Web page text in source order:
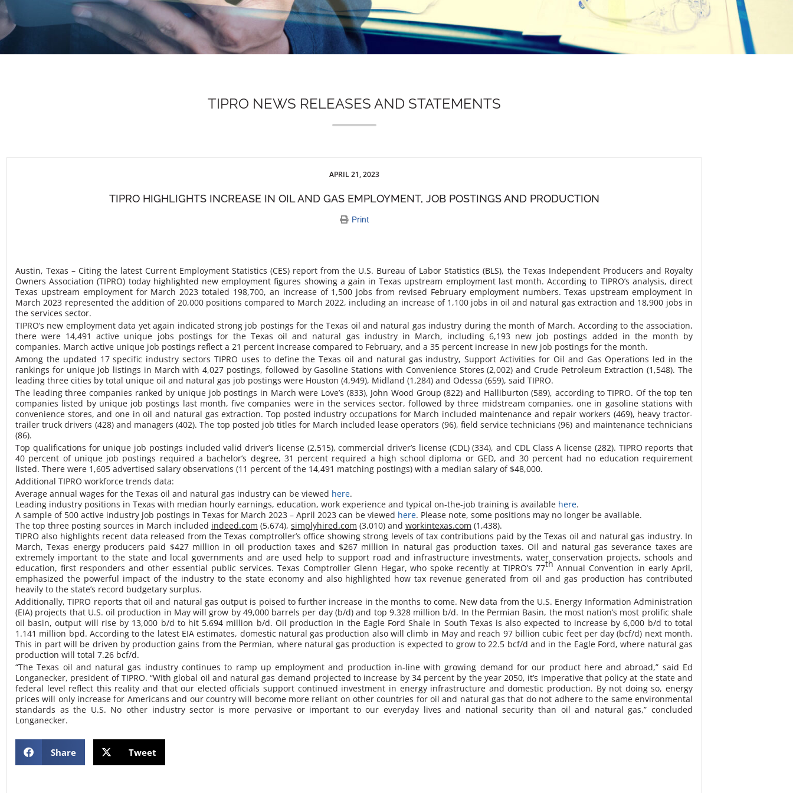
TIPRO NEWS RELEASES AND STATEMENTS
APRIL 21, 2023
TIPRO HIGHLIGHTS INCREASE IN OIL AND GAS EMPLOYMENT, JOB POSTINGS AND PRODUCTION
Print
Austin, Texas – Citing the latest Current Employment Statistics (CES) report from the U.S. Bureau of Labor Statistics (BLS), the Texas Independent Producers and Royalty
Owners Association (TIPRO) today highlighted new employment figures showing a gain in Texas upstream employment last month.According to TIPRO’s analysis, direct
Texas upstream employment for March 2023 totaled 198,700, an increase of 1,500 jobs from revised February employment numbers. Texas upstream employment in
March 2023 represented the addition of 20,000 positions compared to March 2022, including an increase of 1,100 jobs in oil and natural gas extraction and 18,900 jobs in
the services sector.
TIPRO’s new employment data yet again indicated strong job postings for the Texas oil and natural gas industry during the month of March. According to the association,
there were 14,491 active unique jobs postings for the Texas oil and natural gas industry in March, including 6,193 new job postings added in the month by
companies. March active unique job postings reflect a 21 percent increase compared to February, and a 35 percent increase in new job postings for the month.
Among the updated 17 specific industry sectors TIPRO uses to define the Texas oil and natural gas industry, Support Activities for Oil and Gas Operations led in the
rankings for unique job listings in March with 4,027 postings, followed by Gasoline Stations with Convenience Stores (2,002) and Crude Petroleum Extraction (1,548). The
leading three cities by total unique oil and natural gas job postings were Houston (4,949), Midland (1,284) and Odessa (659), said TIPRO.
The leading three companies ranked by unique job postings in March were Love’s (833), John Wood Group (822) and Halliburton (589), according to TIPRO. Of the top ten
companies listed by unique job postings last month, five companies were in the services sector, followed by three midstream companies, one in gasoline stations with
convenience stores, and one in oil and natural gas extraction. Top posted industry occupations for March included maintenance and repair workers (469), heavy tractor-
trailer truck drivers (428) and managers (402). The top posted job titles for March included lease operators (96), field service technicians (96) and maintenance technicians
(86).
Top qualifications for unique job postings included valid driver’s license (2,515), commercial driver’s license (CDL) (334), and CDL Class A license (282). TIPRO reports that
40 percent of unique job postings required a bachelor’s degree, 31 percent required a high school diploma or GED, and 30 percent had no education requirement
listed. There were 1,605 advertised salary observations (11 percent of the 14,491 matching postings) with a median salary of $48,000.
Additional TIPRO workforce trends data:
Average annual wages for the Texas oil and natural gas industry can be viewed here.
Leading industry positions in Texas with median hourly earnings, education, work experience and typical on-the-job training is available here.
A sample of 500 active industry job postings in Texas for March 2023 – April 2023 can be viewed here. Please note, some positions may no longer be available.
The top three posting sources in March included indeed.com (5,674), simplyhired.com (3,010) and workintexas.com (1,438).
TIPRO also highlights recent data released from the Texas comptroller’s office showing strong levels of tax contributions paid by the Texas oil and natural gas industry. In
March, Texas energy producers paid $427 million in oil production taxes and $267 million in natural gas production taxes. Oil and natural gas severance taxes are
extremely important to the state and local governments and are used help to support road and infrastructure investments, water conservation projects, schools and
education, first responders and other essential public services. Texas Comptroller Glenn Hegar, who spoke recently at TIPRO’s 77th Annual Convention in early April,
emphasized the powerful impact of the industry to the state economy and also highlighted how tax revenue generated from oil and gas production has contributed
heavily to the state’s record budgetary surplus.
Additionally, TIPRO reports that oil and natural gas output is poised to further increase in the months to come. New data from the U.S. Energy Information Administration
(EIA) projects that U.S. oil production in May will grow by 49,000 barrels per day (b/d) and top 9.328 million b/d. In the Permian Basin, the most nation’s most prolific shale
oil basin, output will rise by 13,000 b/d to hit 5.694 million b/d. Oil production in the Eagle Ford Shale in South Texas is also expected to increase by 6,000 b/d to total
1.141 million bpd. According to the latest EIA estimates, domestic natural gas production also will climb in May and reach 97 billion cubic feet per day (bcf/d) next month.
This in part will be driven by production gains from the Permian, where natural gas production is expected to grow to 22.5 bcf/d and in the Eagle Ford, where natural gas
production will total 7.26 bcf/d.
“The Texas oil and natural gas industry continues to ramp up employment and production in-line with growing demand for our product here and abroad,” said Ed
Longanecker, president of TIPRO. “With global oil and natural gas demand projected to increase by 34 percent by the year 2050, it’s imperative that policy at the state and
federal level reflect this reality and that our elected officials support continued investment in energy infrastructure and domestic production. By not doing so, energy
prices will only increase for Americans and our country will become more reliant on other countries for oil and natural gas that do not adhere to the same environmental
standards as the U.S. No other industry sector is more pervasive or important to our everyday lives and national security than oil and natural gas,” concluded
Longanecker.
Share Tweet